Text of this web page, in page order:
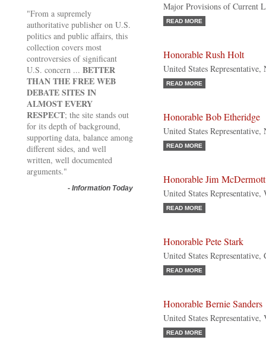
"From a supremely
authoritative publisher on U.S.
politics and public affairs, this
collection covers most
controversies of significant
U.S. concern ... BETTER
THAN THE FREE WEB
DEBATE SITES IN
ALMOST EVERY
RESPECT; the site stands out
for its depth of background,
supporting data, balance among
different sides, and well
written, well documented
arguments."
- Information Today
Major Provisions of Current
READ MORE
Honorable Rush Holt
United States Representative,
READ MORE
Honorable Bob Etheridge
United States
READ MORE
Honorable Jim McDermott
United States Representative,
READ MORE
Honorable Pete Stark
United States
READ MORE
Honorable Bernie Sanders
United States
READ MORE